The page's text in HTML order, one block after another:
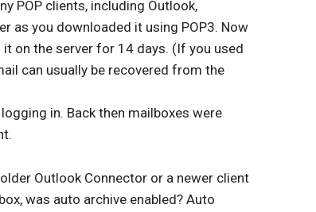
POP clients, including Outlook,
as you downloaded it using POP3. Now
on the server for 14 days. (If you used
can usually be recovered from the
in. Back then mailboxes were
Outlook Connector or a newer client
was auto archive enabled? Auto